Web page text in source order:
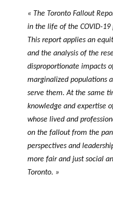
« The Toronto Fallout
in the life of the COVID-
This report applies an
and the analysis of the
disproportionate impacts
marginalized populations
serve them. At the same
knowledge and expertise
whose lived and
on the fallout from the
perspectives and
more fair and just social
Toronto. »